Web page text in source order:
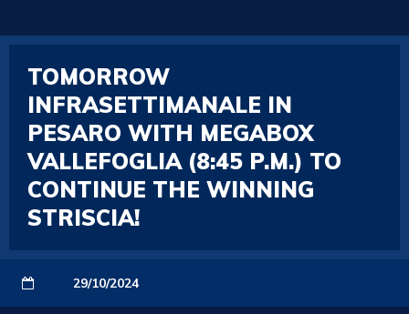
TOMORROW
INFRASETTIMANALE IN
PESARO WITH MEGABOX
VALLEFOGLIA (8:45 P.M.) TO
CONTINUE THE WINNING
STRISCIA!
29/10/2024